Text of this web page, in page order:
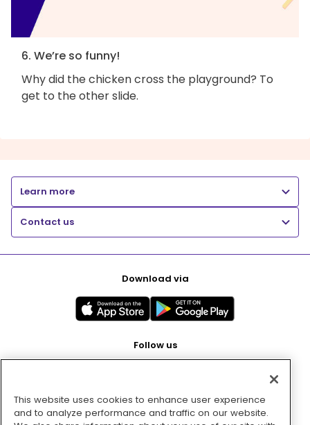
6. We’re so funny!
Why did the chicken cross the playground? To
get to the other slide.
Learn more
Contact us
Download via
Follow us
Pay with
This website uses cookies to enhance user experience
and to analyze performance and traffic on our website.